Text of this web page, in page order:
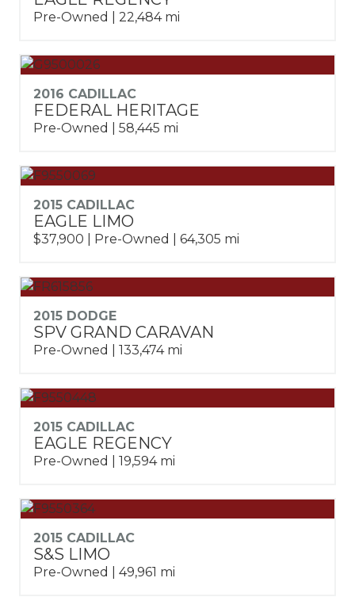
Pre-Owned | 22,484 mi
2016 CADILLAC
FEDERAL HERITAGE
Pre-Owned | 58,445 mi
2015 CADILLAC
EAGLE LIMO
$37,900 | Pre-Owned | 64,305 mi
2015 DODGE
SPV GRAND CARAVAN
Pre-Owned | 133,474 mi
2015 CADILLAC
EAGLE REGENCY
Pre-Owned | 19,594 mi
2015 CADILLAC
S&S LIMO
Pre-Owned | 49,961 mi